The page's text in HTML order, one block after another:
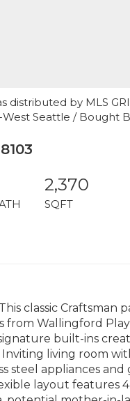
distributed by MLS
Seattle / Bought
2,370
SQFT
classic Craftsman
from Wallingford
built-ins
living room
steel appliances
layout features